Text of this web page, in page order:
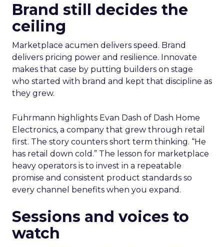
Brand still decides the
ceiling
Marketplace acumen delivers speed. Brand
delivers pricing power and resilience. Innovate
makes that case by putting builders on stage
who started with brand and kept that discipline as
they grew.
Fuhrmann highlights Evan Dash of Dash Home
Electronics, a company that grew through retail
first. The story counters short term thinking. “He
has retail down cold.” The lesson for marketplace
heavy operators is to invest in a repeatable
promise and consistent product standards so
every channel benefits when you expand.
Sessions and voices to
watch